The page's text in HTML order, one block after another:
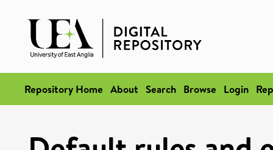
Repository Home About Search Browse Login